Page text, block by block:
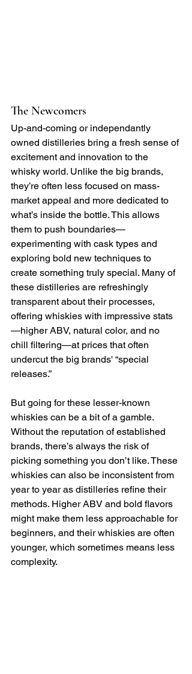
The Newcomers
Up-and-coming or independantly
owned distilleries bring a fresh sense of
excitement and innovation to the
whisky world. Unlike the big brands,
they’re often less focused on mass-
market appeal and more dedicated to
what’s inside the bottle. This allows
them to push boundaries—
experimenting with cask types and
exploring bold new techniques to
create something truly special. Many of
these distilleries are refreshingly
transparent about their processes,
offering whiskies with impressive stats
—higher ABV, natural color, and no
chill filtering—at prices that often
undercut the big brands' “special
releases.”
But going for these lesser-known
whiskies can be a bit of a gamble.
Without the reputation of established
brands, there’s always the risk of
picking something you don’t like. These
whiskies can also be inconsistent from
year to year as distilleries refine their
methods. Higher ABV and bold flavors
might make them less approachable for
beginners, and their whiskies are often
younger, which sometimes means less
complexity.